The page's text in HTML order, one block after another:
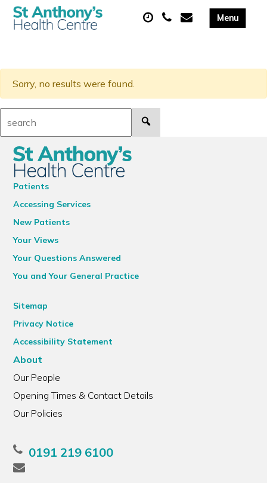
Sorry, no results were found.
Patients
Accessing Services
New Patients
Your Views
Your Questions Answered
You and Your General Practice
Sitemap
Privacy Notice
Accessibility Statement
About
Our People
Opening Times & Contact Details
Our Policies
0191 219 6100